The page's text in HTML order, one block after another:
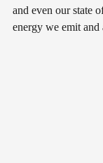
and even our state
energy we emit and